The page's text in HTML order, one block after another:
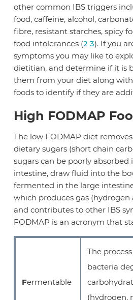
other common IBS triggers
food, caffeine, alcohol,
fibre, resistant starches, spicy
food intolerances (2 3). If you
symptoms you may like to
dietitian, and determine if it is
them from your diet along
foods to identify if they are
High FODMAP
The low FODMAP diet
dietary sugars (short chain
sugars can be poorly absorbed
intestine, draw fluid into the
fermented in the large
which produces gas
and contributes to other IBS
FODMAP is an acronym that
Fermentable
The
bacteria
(hydrogen,